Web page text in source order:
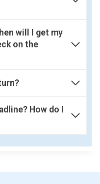
will I get my
on the
How do I